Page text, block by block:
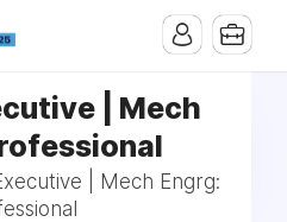
| Mech
| Mech Engrg: